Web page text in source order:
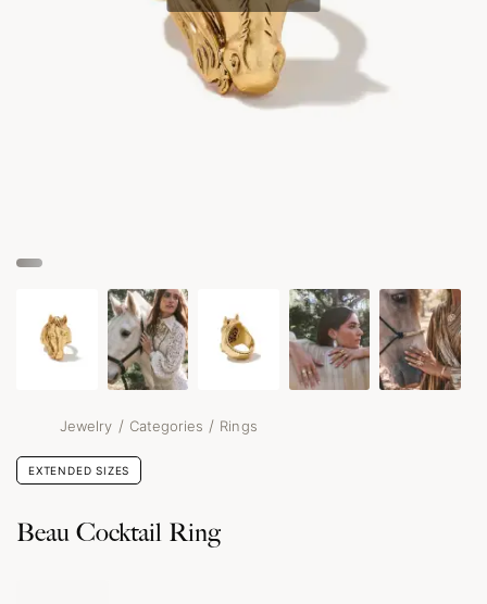
Jewelry / Categories / Rings
EXTENDED SIZES
Beau Cocktail Ring